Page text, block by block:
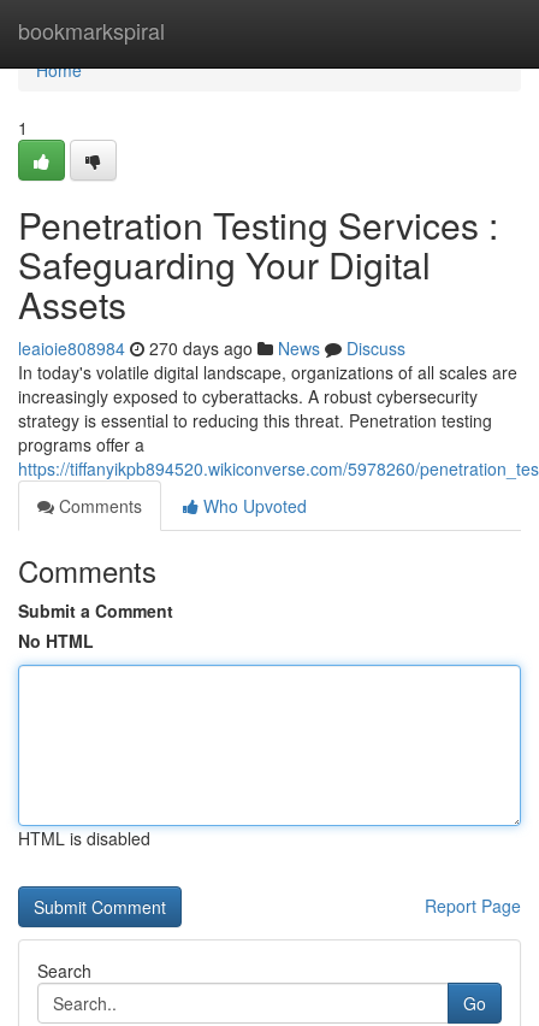
bookmarkspiral
Home
Home
1
Penetration Testing Services :
Safeguarding Your Digital
Assets
leaioie808984 270 days ago News
Discuss
In today's volatile digital landscape, organizations of all scales are
increasingly exposed to cyberattacks. A robust cybersecurity
strategy is essential to reducing this threat. Penetration testing
programs offer a
https://tiffanyikpb894520.wikiconverse.com/5978260/
Comments
Who Upvoted
Comments
Submit a Comment
No HTML
HTML is disabled
Report Page
Search
Go